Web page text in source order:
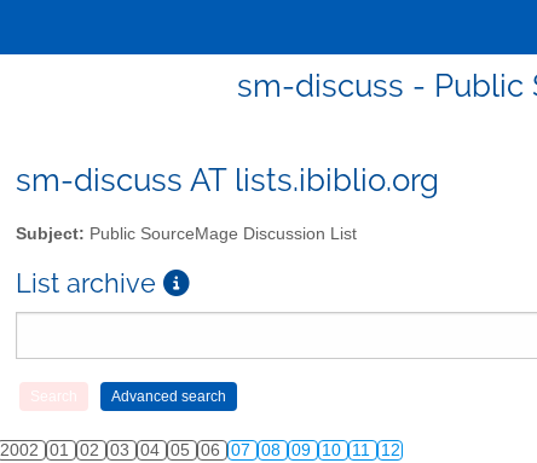
sm-discuss - Public
sm-discuss AT lists.ibiblio.org
Subject: Public SourceMage Discussion List
List archive
2002 01 02 03 04 05 06 07 08 09 10 11 12